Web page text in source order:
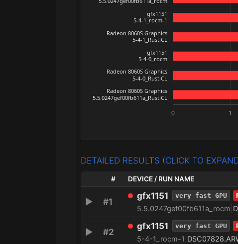
DETAILED RESULTS (CLICK TO
# DEVICE / RUN NAME
▶ #1
gfx1151 very fast GPU
5.5.0247gef00fb611a_rocm
▶ #2
gfx1151 very fast GPU
5-4-1_rocm-1